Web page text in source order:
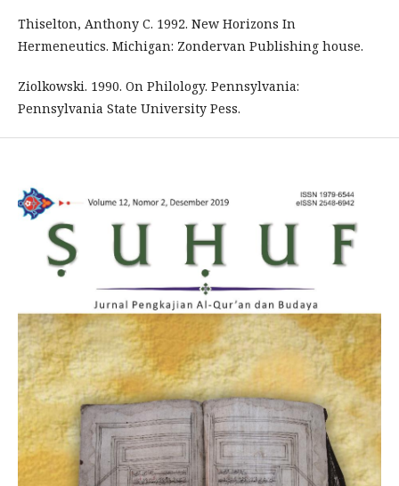
Thiselton, Anthony C. 1992. New Horizons In
Hermeneutics. Michigan: Zondervan Publishing house.
Ziolkowski. 1990. On Philology. Pennsylvania:
Pennsylvania State University Pess.